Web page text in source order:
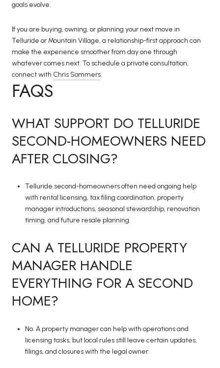
goals evolve.
If you are buying, owning, or planning your next move in
Telluride or Mountain Village, a relationship-first approach can
make the experience smoother from day one through
whatever comes next. To schedule a private consultation,
connect with Chris Sommers.
FAQS
WHAT SUPPORT DO TELLURIDE
SECOND-HOMEOWNERS NEED
AFTER CLOSING?
Telluride second-homeowners often need ongoing help
with rental licensing, tax filing coordination, property
manager introductions, seasonal stewardship, renovation
timing, and future resale planning.
CAN A TELLURIDE PROPERTY
MANAGER HANDLE
EVERYTHING FOR A SECOND
HOME?
No. A property manager can help with operations and
licensing tasks, but local rules still leave certain updates,
filings, and closures with the legal owner.